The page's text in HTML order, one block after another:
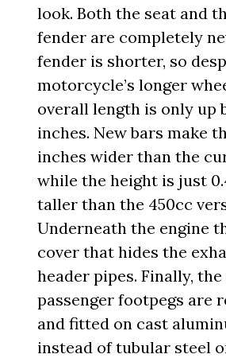
look. Both the seat and
fender are completely
fender is shorter, so
motorcycle’s longer
overall length is only up
inches. New bars make
inches wider than the
while the height is just
taller than the 450cc
Underneath the engine
cover that hides the
header pipes. Finally,
passenger footpegs are
and fitted on cast
instead of tubular steel